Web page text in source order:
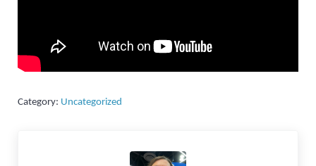
Category: Uncategorized